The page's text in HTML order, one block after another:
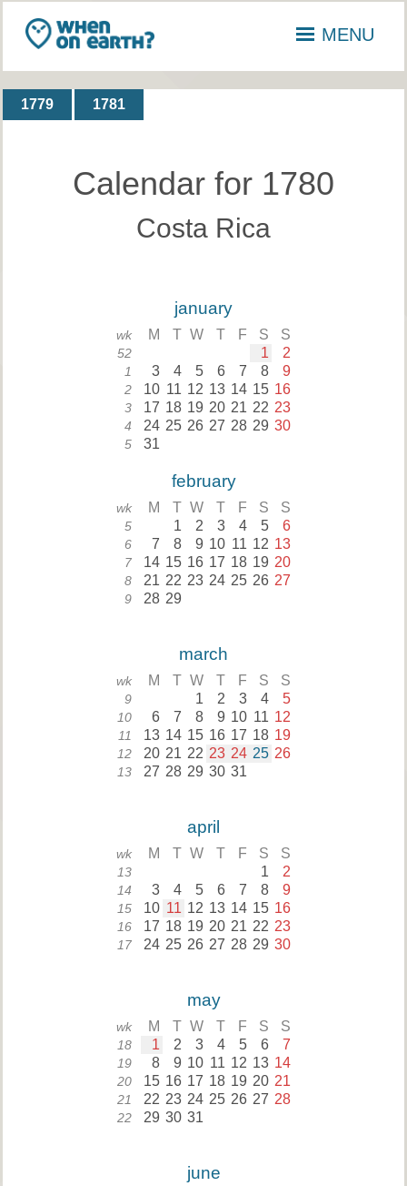
MENU
1779 1781
Calendar for 1780
Costa Rica
january
wk M T W T F S S
52 1 2
1 3 4 5 6 7 8 9
2 10 11 12 13 14 15 16
3 17 18 19 20 21 22 23
4 24 25 26 27 28 29 30
5 31
february
wk M T W T F S S
5 1 2 3 4 5 6
6 7 8 9 10 11 12 13
7 14 15 16 17 18 19 20
8 21 22 23 24 25 26 27
9 28 29
march
wk M T W T F S S
9 1 2 3 4 5
10 6 7 8 9 10 11 12
11 13 14 15 16 17 18 19
12 20 21 22 23 24 25 26
13 27 28 29 30 31
april
wk M T W T F S S
13 1 2
14 3 4 5 6 7 8 9
15 10 11 12 13 14 15 16
16 17 18 19 20 21 22 23
17 24 25 26 27 28 29 30
may
wk M T W T F S S
18 1 2 3 4 5 6 7
19 8 9 10 11 12 13 14
20 15 16 17 18 19 20 21
21 22 23 24 25 26 27 28
22 29 30 31
june